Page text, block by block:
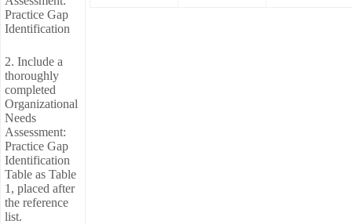
Practice Gap
Identification
2. Include a
thoroughly
completed
Organizational
Needs
Assessment:
Practice Gap
Identification
Table as Table
1, placed after
the reference
list.